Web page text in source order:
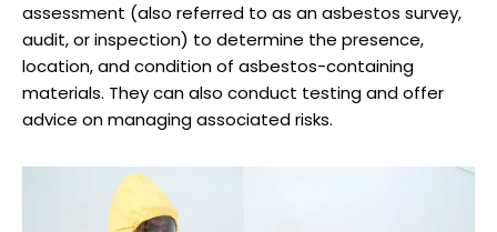
assessment (also referred to as an asbestos survey,
audit, or inspection) to determine the presence,
location, and condition of asbestos-containing
materials. They can also conduct testing and offer
advice on managing associated risks.